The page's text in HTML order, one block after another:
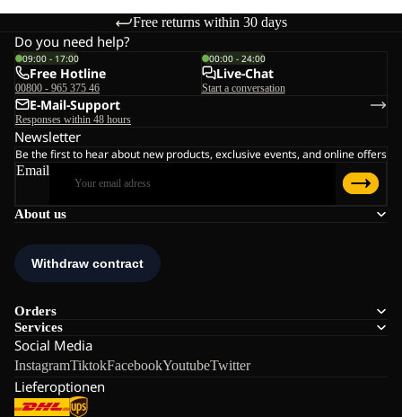
Free returns within 30 days
About us
Orders
Services
Social Media
InstagramTiktokFacebookYoutubeTwitter
Lieferoptionen
Do you need help?
09:00 - 17:00
Free Hotline
00800 - 965 375 46
00:00 - 24:00
Live-Chat
Start a conversation
E-Mail-Support
Responses within 48 hours
Newsletter
Be the first to hear about new products, exclusive events, and online offers
Email